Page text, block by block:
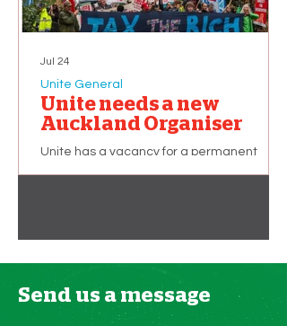
Unite needs a new
Auckland Organiser
Unite has a vacancy for a permanent
to 40 per week) may become available
depending on membership growth. We
are looking for applicants with: A strong
commitment to working people and the
Unite General
Jul 24
Send us a message